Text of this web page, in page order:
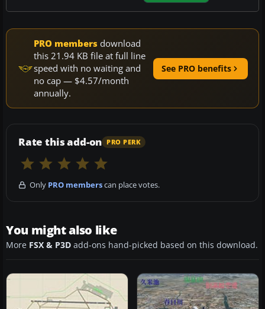
PRO members download
this 21.94 KB file at full line
speed with no waiting and
no cap — $4.57/month
annually.
See PRO benefits
Rate this add-on PRO PERK
Only PRO memberscan place votes.
You might also like
More FSX & P3D add-ons hand-picked based on this download.